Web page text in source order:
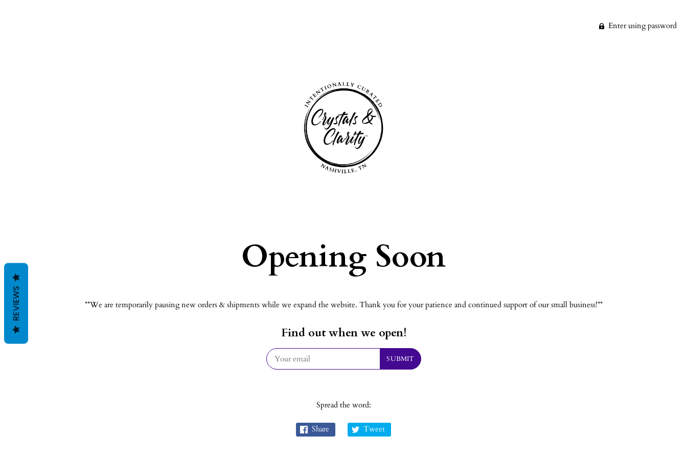
Enter using password
Opening Soon
**We are temporarily pausing new orders & shipments while we expand the website. Thank you for your patience and continued support of our small business!**
Find out when we open!
Spread the word:
Share Tweet
REVIEWS